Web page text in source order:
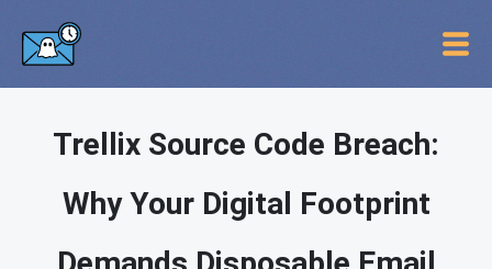
Trellix Source Code Breach:
Why Your Digital Footprint